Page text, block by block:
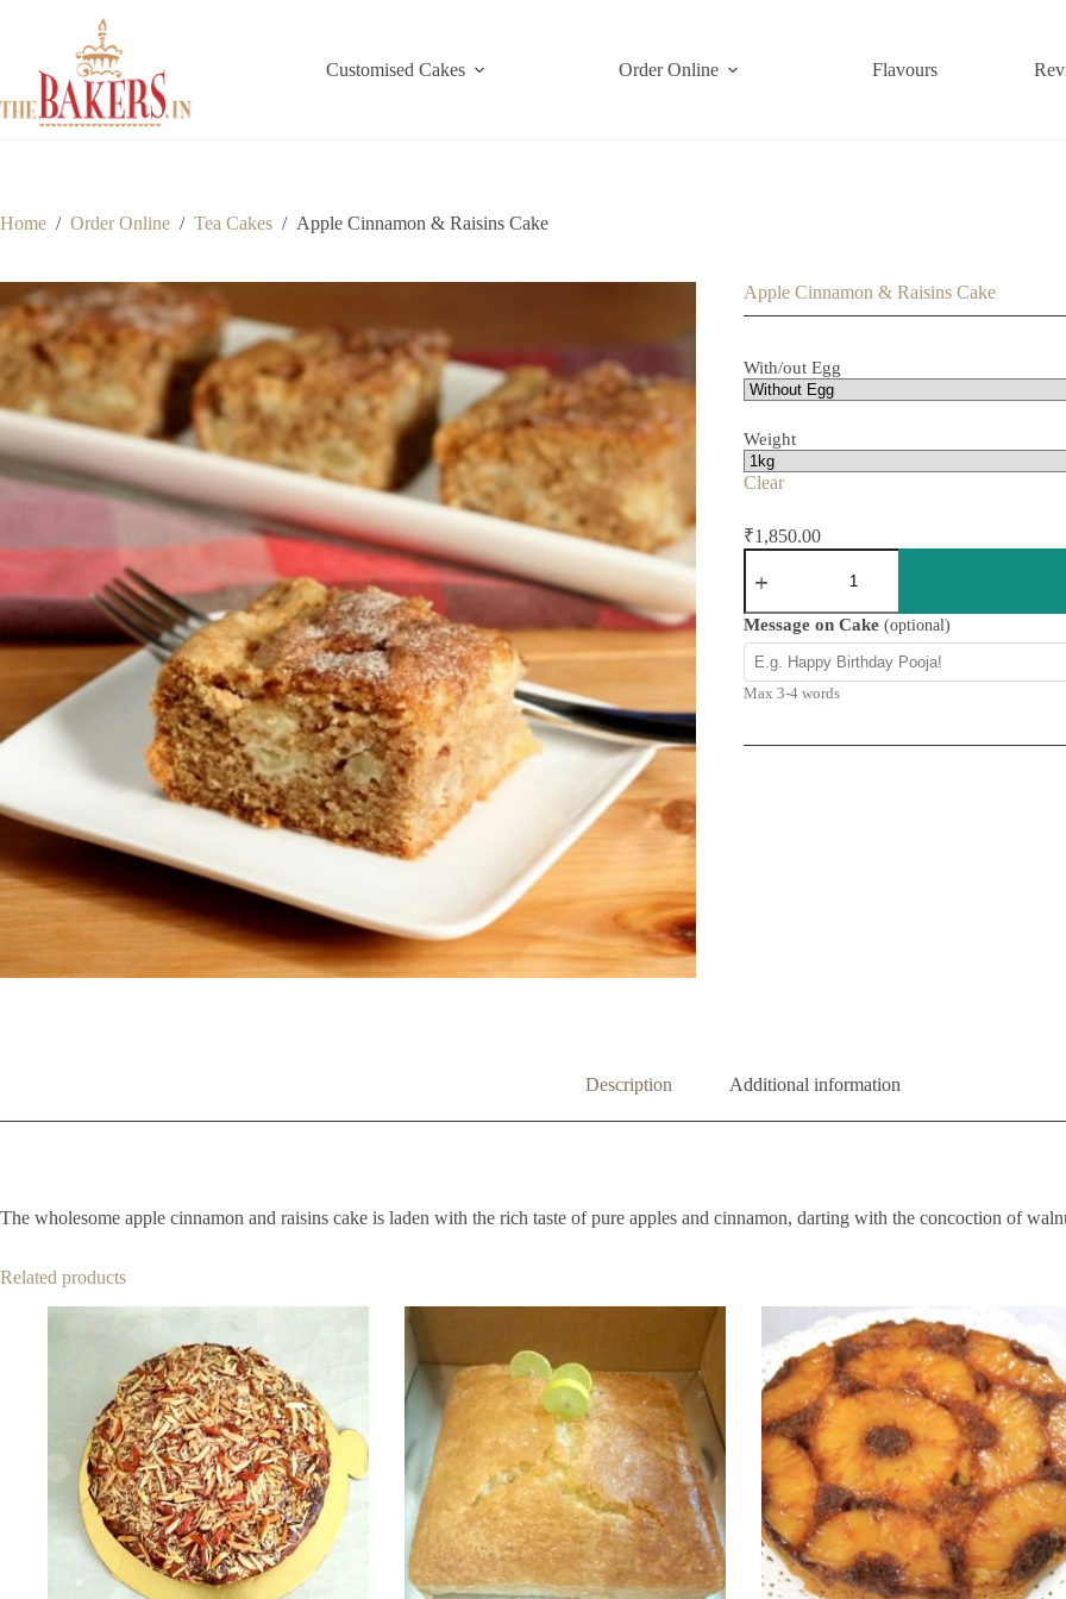
Customised Cakes
Order Online Flavours
Home / Order Online / Tea Cakes / Apple Cinnamon & Raisins Cake
Apple Cinnamon & Raisins Cake
With/out Egg
Weight
Clear
₹1,850.00
Apple
Cinnamon
Raisins
Cake
quantity
Message on Cake (optional)
Max 3-4 words
Description Additional information
The wholesome apple cinnamon and raisins cake is laden with the rich taste of pure apples and cinnamon, darting with the concoction of
Related products